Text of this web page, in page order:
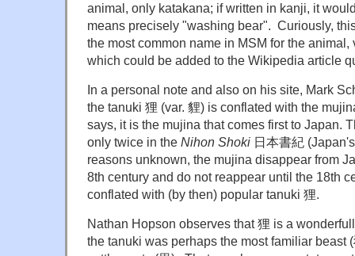
animal, only katakana; if written in kanji, it
means precisely "washing bear". Curiously,
the most common name in MSM for the animal,
which could be added to the Wikipedia article
In a personal note and also on his site, Mark
the tanuki 狸 (var. 貍) is conflated with the
says, it is the mujina that comes first to Japan.
only twice in the Nihon Shoki 日本書紀
reasons unknown, the mujina disappear from
8th century and do not reappear until the 18th
conflated with (by then) popular tanuki 狸.
Nathan Hopson observes that 狸 is a
the tanuki was perhaps the most familiar beast